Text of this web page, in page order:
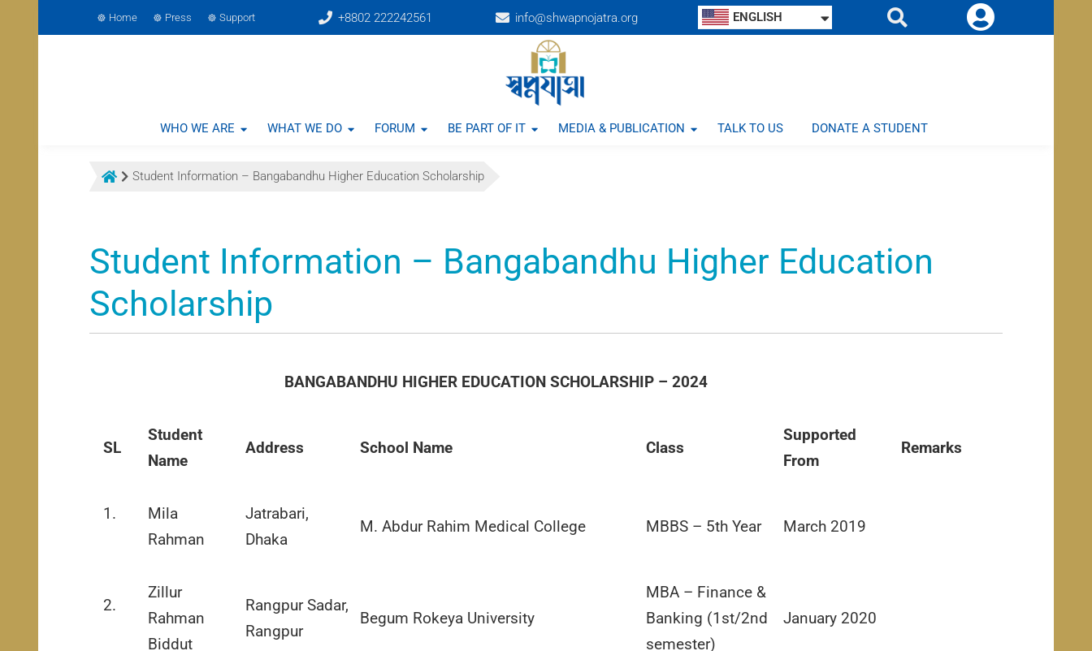
Home Press Support +8802 222242561 info@shwapnojatra.org ENGLISH
WHO WE ARE WHAT WE DO FORUM BE PART OF IT MEDIA & PUBLICATION TALK TO US DONATE A STUDENT
Student Information – Bangabandhu Higher Education Scholarship
Student Information – Bangabandhu Higher Education
Scholarship
BANGABANDHU HIGHER EDUCATION SCHOLARSHIP – 2024
SL
Student
Name
Address School Name Class
Supported
From
Remarks
1.
Mila
Rahman
Jatrabari,
Dhaka
M. Abdur Rahim Medical College MBBS – 5th Year March 2019
2.
Zillur
Rahman
Biddut
Rangpur Sadar,
Rangpur
Begum Rokeya University
MBA – Finance &
Banking (1st/2nd
semester)
January 2020